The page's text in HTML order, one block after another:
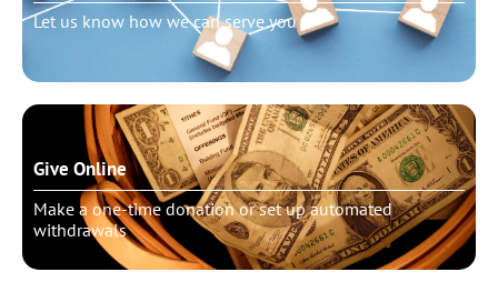
Let us know how we can serve you
Give Online
Make a one-time donation or set up automated
withdrawals